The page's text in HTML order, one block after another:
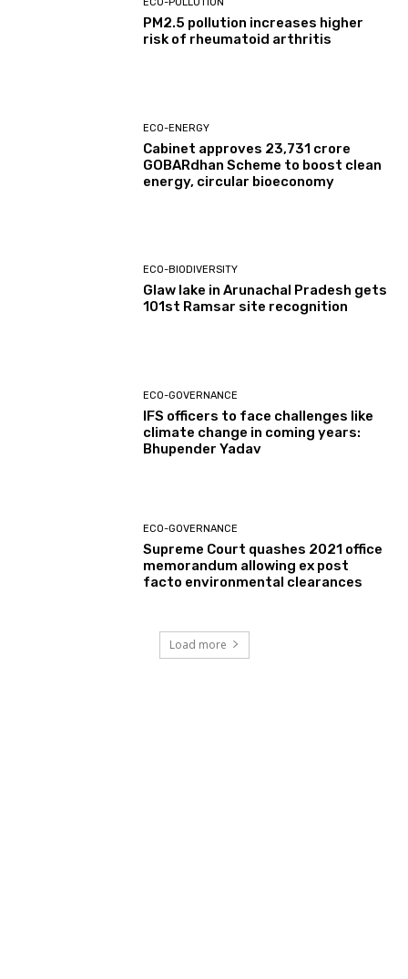
ECO-POLLUTION
PM2.5 pollution increases higher
risk of rheumatoid arthritis
ECO-ENERGY
Cabinet approves ₹23,731 crore
GOBARdhan Scheme to boost clean
energy, circular bioeconomy
ECO-BIODIVERSITY
Glaw lake in Arunachal Pradesh gets
101st Ramsar site recognition
ECO-GOVERNANCE
IFS officers to face challenges like
climate change in coming years:
Bhupender Yadav
ECO-GOVERNANCE
Supreme Court quashes 2021 office
memorandum allowing ex post
facto environmental clearances
Load more